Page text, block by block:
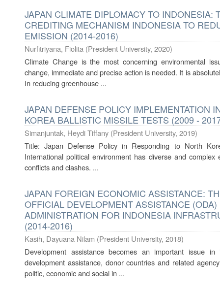
JAPAN CLIMATE DIPLOMACY TO INDONESIA:
CREDITING MECHANISM INDONESIA TO
EMISSION (2014-2016)
Nurfitriyana, Fiolita (President University, 2020)
Climate Change is the most concerning environmental
change, immediate and precise action is needed. It is
In reducing greenhouse ...
JAPAN DEFENSE POLICY IMPLEMENTATION
KOREA BALLISTIC MISSILE TESTS (2009 -
Simanjuntak, Heydi Tiffany (President University, 2019)
Title: Japan Defense Policy in Responding to North
International political environment has diverse and
conflicts and clashes. ...
JAPAN FOREIGN ECONOMIC ASSISTANCE:
OFFICIAL DEVELOPMENT ASSISTANCE
ADMINISTRATION FOR INDONESIA
(2014-2016)
Kasih, Dayuana Nilam (President University, 2018)
Development assistance becomes an important issue in
development assistance, donor countries and related
politic, economic and social in ...